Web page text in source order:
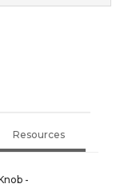
Resources
-